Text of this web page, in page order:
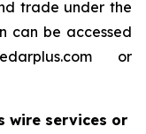
trade under the
can be accessed
or
wire services or